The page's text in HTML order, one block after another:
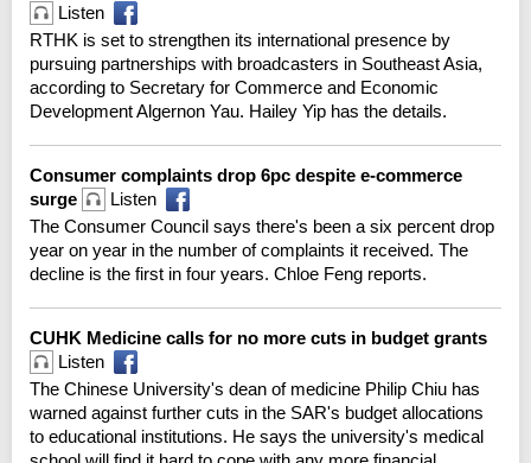
Listen
RTHK is set to strengthen its international presence by
pursuing partnerships with broadcasters in Southeast Asia,
according to Secretary for Commerce and Economic
Development Algernon Yau. Hailey Yip has the details.
Consumer complaints drop 6pc despite e-commerce
surge
Listen
The Consumer Council says there's been a six percent drop
year on year in the number of complaints it received. The
decline is the first in four years. Chloe Feng reports.
CUHK Medicine calls for no more cuts in budget grants
Listen
The Chinese University's dean of medicine Philip Chiu has
warned against further cuts in the SAR's budget allocations
to educational institutions. He says the university's medical